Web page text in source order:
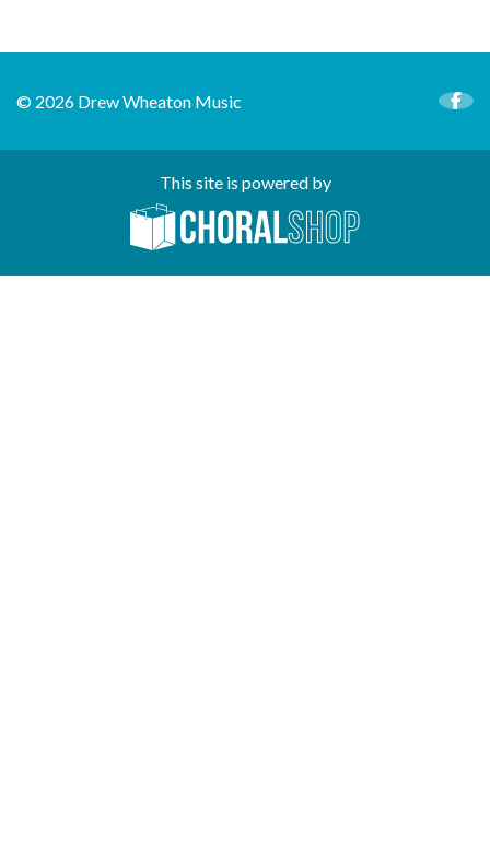
© 2026 Drew Wheaton Music
This site is powered by